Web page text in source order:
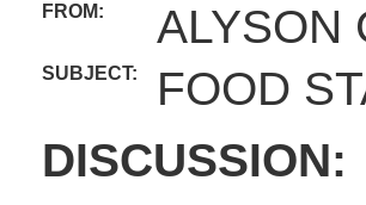
FROM: ALYSON
SUBJECT:
FOOD
DISCUSSION: